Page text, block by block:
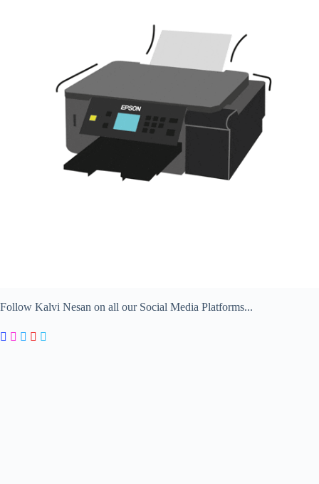
Follow Kalvi Nesan on all our Social Media Platforms...